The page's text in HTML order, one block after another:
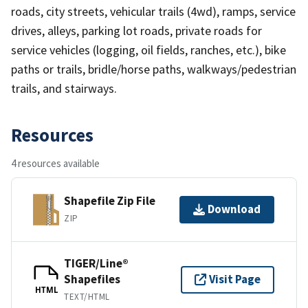
roads, city streets, vehicular trails (4wd), ramps, service
drives, alleys, parking lot roads, private roads for
service vehicles (logging, oil fields, ranches, etc.), bike
paths or trails, bridle/horse paths, walkways/pedestrian
trails, and stairways.
Resources
4 resources available
Shapefile Zip File
ZIP
Download
HTML
TIGER/Line®
Shapefiles
TEXT/HTML
Visit Page